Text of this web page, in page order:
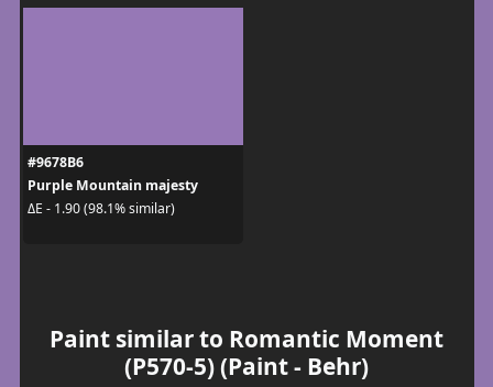
#9678B6
Purple Mountain majesty
ΔE - 1.90 (98.1% similar)
Paint similar to Romantic Moment
(P570-5) (Paint - Behr)